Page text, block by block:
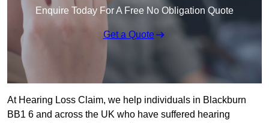
Enquire Today For A Free No Obligation Quote
Get a Quote
At Hearing Loss Claim, we help individuals in Blackburn
BB1 6 and across the UK who have suffered hearing